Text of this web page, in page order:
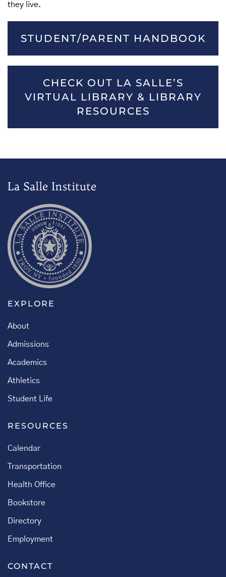
they live.
STUDENT/PARENT HANDBOOK
CHECK OUT LA SALLE’S
VIRTUAL LIBRARY & LIBRARY
RESOURCES
La Salle Institute
EXPLORE
About
Admissions
Academics
Athletics
Student Life
RESOURCES
Calendar
Transportation
Health Office
Bookstore
Directory
Employment
CONTACT